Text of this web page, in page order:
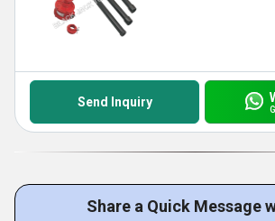
Send Inquiry
Share a Quick Message